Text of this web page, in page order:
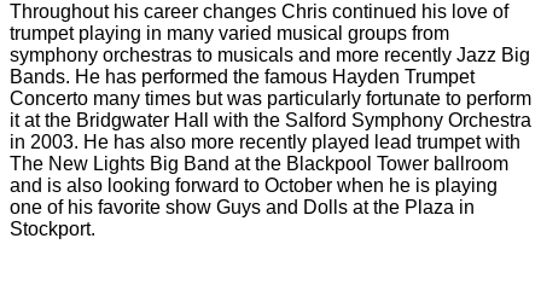
Throughout his career changes Chris continued his love of
trumpet playing in many varied musical groups from
symphony orchestras to musicals and more recently Jazz Big
Bands. He has performed the famous Hayden Trumpet
Concerto many times but was particularly fortunate to perform
it at the Bridgwater Hall with the Salford Symphony Orchestra
in 2003. He has also more recently played lead trumpet with
The New Lights Big Band at the Blackpool Tower ballroom
and is also looking forward to October when he is playing
one of his favorite show Guys and Dolls at the Plaza in
Stockport.